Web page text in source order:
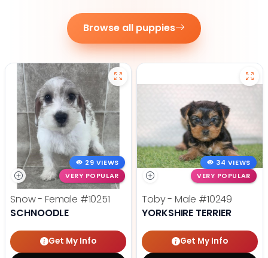
Browse all puppies
29 VIEWS
VERY POPULAR
Snow - Female #10251
SCHNOODLE
Get My Info
34 VIEWS
VERY POPULAR
Toby - Male #10249
YORKSHIRE TERRIER
Get My Info